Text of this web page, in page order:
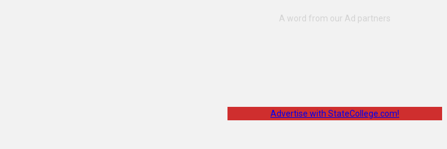
Advertise with StateCollege.com!